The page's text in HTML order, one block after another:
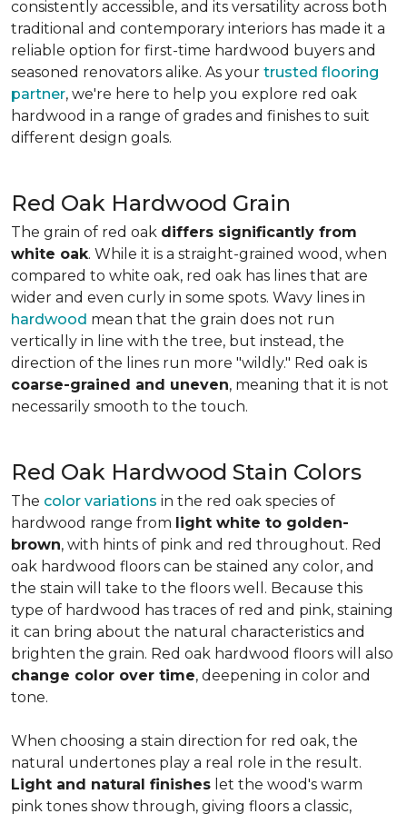
consistently accessible, and its versatility across both
traditional and contemporary interiors has made it a
reliable option for first-time hardwood buyers and
seasoned renovators alike. As your trusted flooring
partner, we're here to help you explore red oak
hardwood in a range of grades and finishes to suit
different design goals.
Red Oak Hardwood Grain
The grain of red oak differs significantly from
white oak. While it is a straight-grained wood, when
compared to white oak, red oak has lines that are
wider and even curly in some spots. Wavy lines in
hardwood mean that the grain does not run
vertically in line with the tree, but instead, the
direction of the lines run more "wildly." Red oak is
coarse-grained and uneven, meaning that it is not
necessarily smooth to the touch.
Red Oak Hardwood Stain Colors
The color variations in the red oak species of
hardwood range from light white to golden-
brown, with hints of pink and red throughout. Red
oak hardwood floors can be stained any color, and
the stain will take to the floors well. Because this
type of hardwood has traces of red and pink, staining
it can bring about the natural characteristics and
brighten the grain. Red oak hardwood floors will also
change color over time, deepening in color and
tone.
When choosing a stain direction for red oak, the
natural undertones play a real role in the result.
Light and natural finishes let the wood's warm
pink tones show through, giving floors a classic,